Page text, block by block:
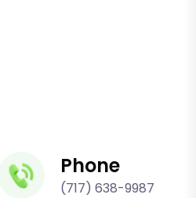
Phone
(717) 638-9987